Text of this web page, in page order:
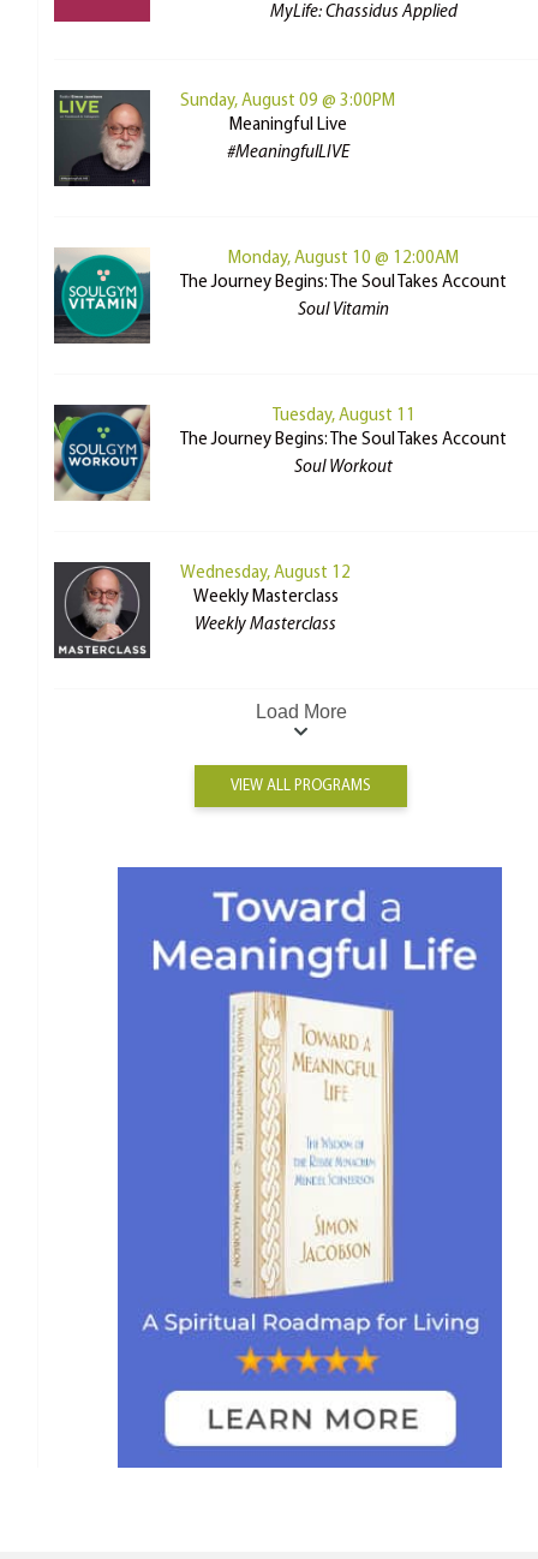
MyLife: Chassidus Applied
Sunday, August 09 @ 3:00PM
Meaningful Live
#MeaningfulLIVE
Monday, August 10 @ 12:00AM
The Journey Begins: The Soul Takes Account
Soul Vitamin
Tuesday, August 11
The Journey Begins: The Soul Takes Account
Soul Workout
Wednesday, August 12
Weekly Masterclass
Weekly Masterclass
Load More
VIEW ALL PROGRAMS